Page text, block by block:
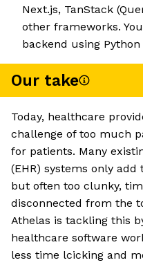
Next.js, TanStack
other frameworks.
backend using Python
Our take
Today, healthcare
challenge of too much
for patients. Many
(EHR) systems only
but often too clunky,
disconnected from the
Athelas is tackling this
healthcare software
less time lcicking and